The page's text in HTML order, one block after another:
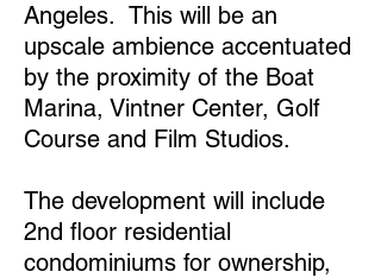
Angeles. This will be an
upscale ambience accentuated
by the proximity of the Boat
Marina, Vintner Center, Golf
Course and Film Studios.
The development will include
2nd floor residential
condominiums for ownership,